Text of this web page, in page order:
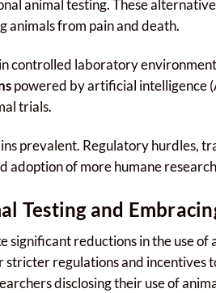
animal testing. These
animals from pain and death.
controlled laboratory
powered by artificial intelligence
trials.
prevalent. Regulatory hurdles,
adoption of more humane
Testing and
reductions in the use
stricter regulations and incentives
disclosing their use of